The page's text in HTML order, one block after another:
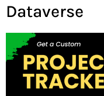
Dataverse